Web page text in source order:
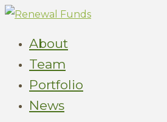
About
Team
Portfolio
News